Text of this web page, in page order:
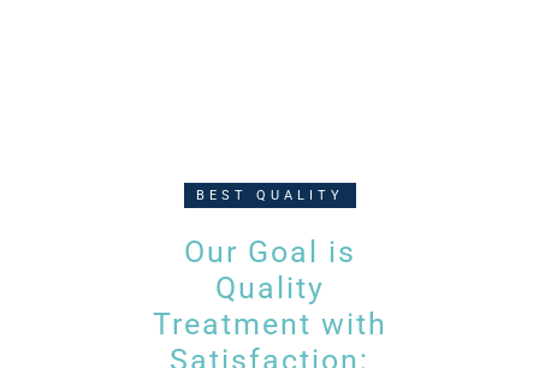
BEST QUALITY
Our Goal is
Quality
Treatment with
Satisfaction: